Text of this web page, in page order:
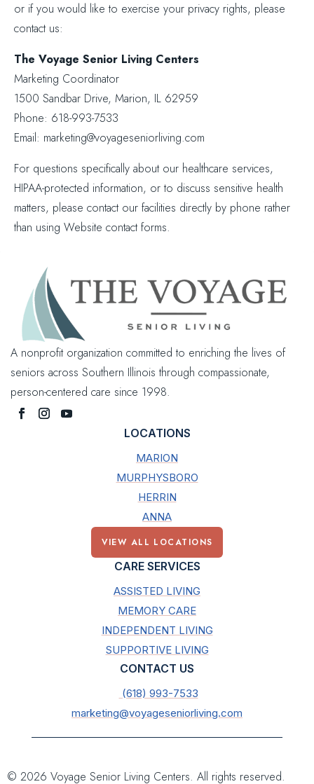
or if you would like to exercise your privacy rights, please
contact us:
The Voyage Senior Living Centers
Marketing Coordinator
1500 Sandbar Drive, Marion, IL 62959
Phone: 618-993-7533
Email: marketing@voyageseniorliving.com
For questions specifically about our healthcare services,
HIPAA-protected information, or to discuss sensitive health
matters, please contact our facilities directly by phone rather
than using Website contact forms.
A nonprofit organization committed to enriching the lives of
seniors across Southern Illinois through compassionate,
person-centered care since 1998.
LOCATIONS
MARION
MURPHYSBORO
HERRIN
ANNA
VIEW ALL LOCATIONS
CARE SERVICES
ASSISTED LIVING
MEMORY CARE
INDEPENDENT LIVING
SUPPORTIVE LIVING
CONTACT US
(618) 993-7533
marketing@voyageseniorliving.com
© 2026 Voyage Senior Living Centers. All rights reserved.